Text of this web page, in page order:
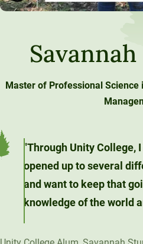
New
Savannah
Master of Professional Science
"Through Unity College,
opened up to several
and want to keep that
knowledge of the world